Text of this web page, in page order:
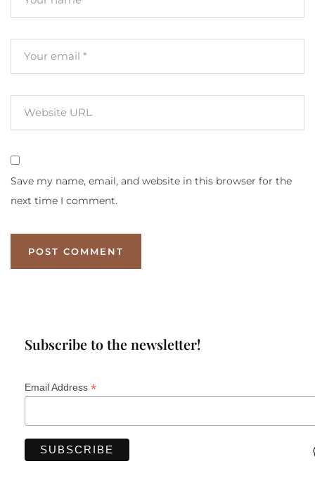
Save my name, email, and website in this browser for the
next time I comment.
Subscribe to the newsletter!
Email Address *